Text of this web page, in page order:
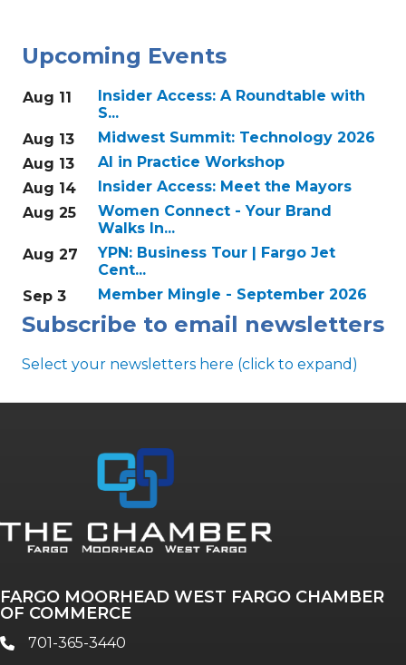
Upcoming Events
Aug 11
Insider Access: A Roundtable with
S...
Aug 13
Midwest Summit: Technology 2026
Aug 13
AI in Practice Workshop
Aug 14
Insider Access: Meet the Mayors
Aug 25
Women Connect - Your Brand
Walks In...
Aug 27
YPN: Business Tour | Fargo Jet
Cent...
Sep 3
Member Mingle - September 2026
Subscribe to email newsletters
Select your newsletters here (click to expand)
Annual & Signature events
The Pulse
Talent & Workforce
FARGO MOORHEAD WEST FARGO CHAMBER
OF COMMERCE
phone701-365-3440